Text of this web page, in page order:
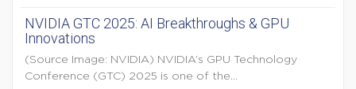
NVIDIA GTC 2025: AI Breakthroughs & GPU
Innovations
(Source Image: NVIDIA) NVIDIA’s GPU Technology
Conference (GTC) 2025 is one of the...